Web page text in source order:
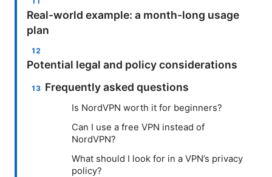
Real-world example: a month-long usage
plan
Potential legal and policy considerations
Frequently asked questions
Is NordVPN worth it for beginners?
Can I use a free VPN instead of
NordVPN?
What should I look for in a VPN’s privacy
policy?